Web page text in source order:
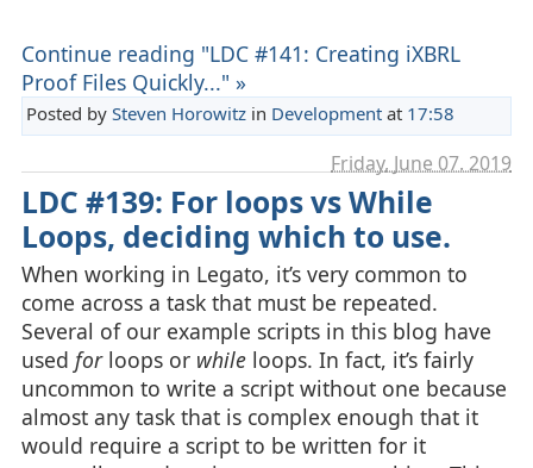
Continue reading "LDC #141: Creating iXBRL
Proof Files Quickly..." »
Posted by Steven Horowitzin Developmentat 17:58
Friday, June 07. 2019
LDC #139: For loops vs While
Loops, deciding which to use.
When working in Legato, it’s very common to
come across a task that must be repeated.
Several of our example scripts in this blog have
used forloops orwhileloops. In fact, it’s fairly
uncommon to write a script without one because
almost any task that is complex enough that it
would require a script to be written for it